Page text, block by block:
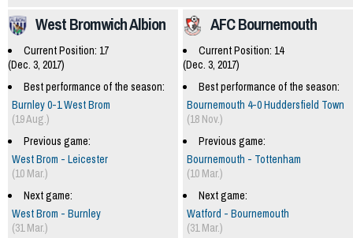
AFC Bournemouth
Current Position: 14
(Dec. 3, 2017)
Best performance of the season:
Bournemouth 4-0 Huddersfield Town
(18 Nov.)
Previous game:
Bournemouth - Tottenham
(10 Mar.)
Next game:
Watford - Bournemouth
(31 Mar.)
West Bromwich Albion
Current Position: 17
(Dec. 3, 2017)
Best performance of the season:
Burnley 0-1 West Brom
(19 Aug.)
Previous game:
West Brom - Leicester
(10 Mar.)
Next game:
West Brom - Burnley
(31 Mar.)